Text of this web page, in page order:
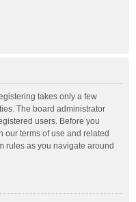
takes only a few
The board administrator
users. Before you
our terms of use and related
rules as you navigate around